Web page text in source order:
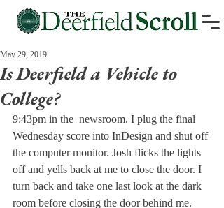
Is Deerfield a Vehicle to
College?
May 29, 2019
9:43pm in the newsroom. I plug the final
Wednesday score into InDesign and shut off
the computer monitor. Josh flicks the lights
off and yells back at me to close the door. I
turn back and take one last look at the dark
room before closing the door behind me.